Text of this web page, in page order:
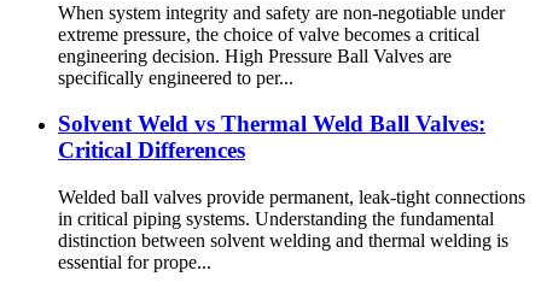
When system integrity and safety are non-negotiable under
extreme pressure, the choice of valve becomes a critical
engineering decision. High Pressure Ball Valves are
specifically engineered to per...
Solvent Weld vs Thermal Weld Ball Valves:
Critical Differences
Welded ball valves provide permanent, leak-tight connections
in critical piping systems. Understanding the fundamental
distinction between solvent welding and thermal welding is
essential for prope...